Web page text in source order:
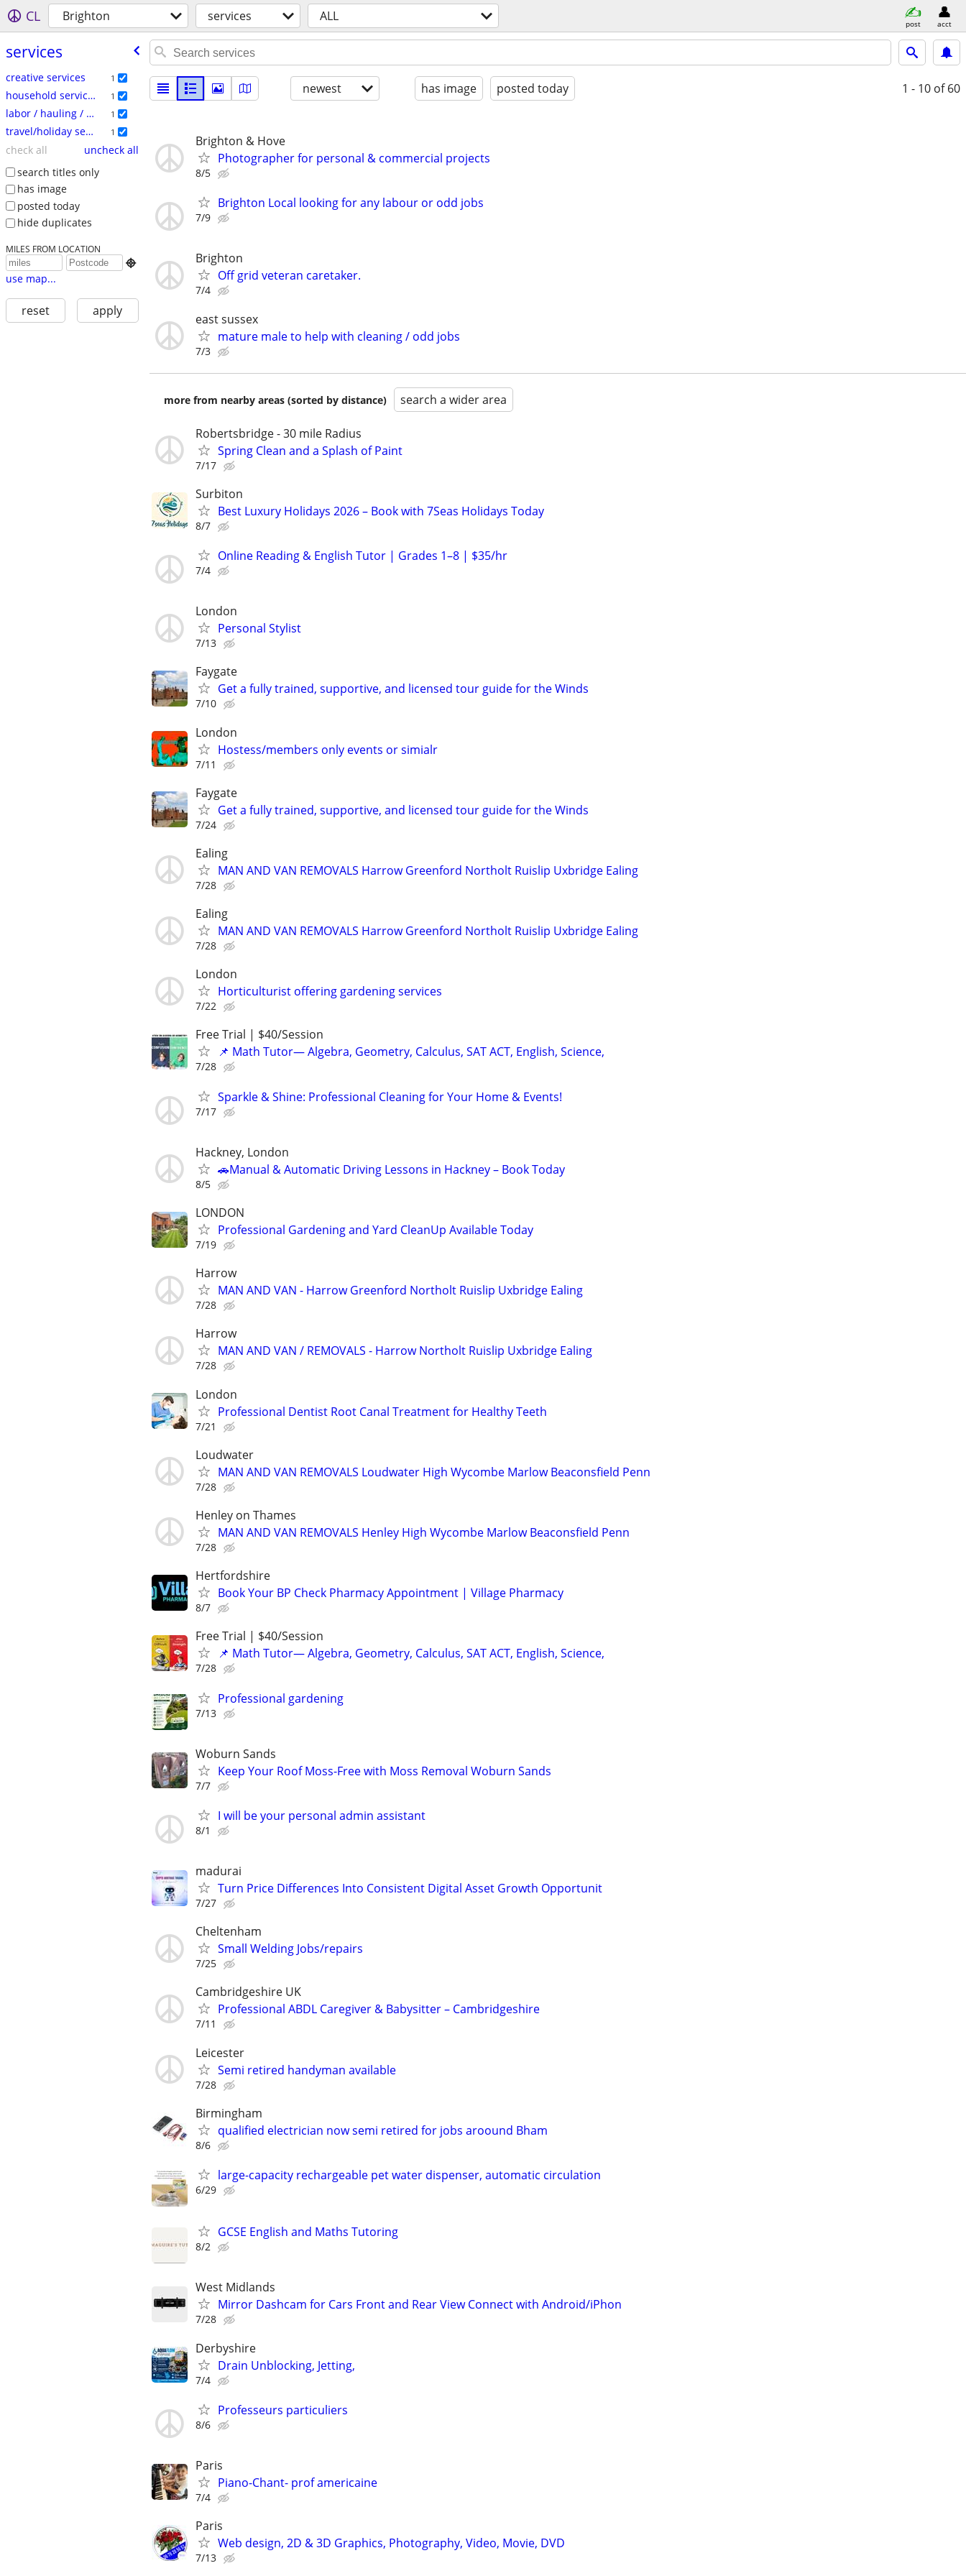
CL Brighton services ALL post acct
services
creative services 1
household services 1
labor / hauling / moving 1
travel/holiday services 1
check all
uncheck all
search titles only
has image
posted today
hide duplicates
MILES FROM LOCATION

use map...
reset apply
newest has image posted today 1 - 10 of 60
Brighton & Hove
Photographer for personal & commercial projects
8/5
Brighton Local looking for any labour or odd jobs
7/9
Brighton
Off grid veteran caretaker.
7/4
east sussex
mature male to help with cleaning / odd jobs
7/3
more from nearby areas (sorted by distance) search a wider area
Robertsbridge - 30 mile Radius
Spring Clean and a Splash of Paint
7/17
Surbiton
Best Luxury Holidays 2026 – Book with 7Seas Holidays Today
8/7
Online Reading & English Tutor | Grades 1–8 | $35/hr
7/4
London
Personal Stylist
7/13
Faygate
Get a fully trained, supportive, and licensed tour guide for the Winds
7/10
London
Hostess/members only events or simialr
7/11
Faygate
Get a fully trained, supportive, and licensed tour guide for the Winds
7/24
Ealing
MAN AND VAN REMOVALS Harrow Greenford Northolt Ruislip Uxbridge Ealing
7/28
Ealing
MAN AND VAN REMOVALS Harrow Greenford Northolt Ruislip Uxbridge Ealing
7/28
London
Horticulturist offering gardening services
7/22
Free Trial | $40/Session
📌 Math Tutor— Algebra, Geometry, Calculus, SAT ACT, English, Science,
7/28
Sparkle & Shine: Professional Cleaning for Your Home & Events!
7/17
Hackney, London
🚗Manual & Automatic Driving Lessons in Hackney – Book Today
8/5
LONDON
Professional Gardening and Yard CleanUp Available Today
7/19
Harrow
MAN AND VAN - Harrow Greenford Northolt Ruislip Uxbridge Ealing
7/28
Harrow
MAN AND VAN / REMOVALS - Harrow Northolt Ruislip Uxbridge Ealing
7/28
London
Professional Dentist Root Canal Treatment for Healthy Teeth
7/21
Loudwater
MAN AND VAN REMOVALS Loudwater High Wycombe Marlow Beaconsfield Penn
7/28
Henley on Thames
MAN AND VAN REMOVALS Henley High Wycombe Marlow Beaconsfield Penn
7/28
Hertfordshire
Book Your BP Check Pharmacy Appointment | Village Pharmacy
8/7
Free Trial | $40/Session
📌 Math Tutor— Algebra, Geometry, Calculus, SAT ACT, English, Science,
7/28
Professional gardening
7/13
Woburn Sands
Keep Your Roof Moss-Free with Moss Removal Woburn Sands
7/7
I will be your personal admin assistant
8/1
madurai
Turn Price Differences Into Consistent Digital Asset Growth Opportunit
7/27
Cheltenham
Small Welding Jobs/repairs
7/25
Cambridgeshire UK
Professional ABDL Caregiver & Babysitter – Cambridgeshire
7/11
Leicester
Semi retired handyman available
7/28
Birmingham
qualified electrician now semi retired for jobs aroound Bham
8/6
large-capacity rechargeable pet water dispenser, automatic circulation
6/29
GCSE English and Maths Tutoring
8/2
West Midlands
Mirror Dashcam for Cars Front and Rear View Connect with Android/iPhon
7/28
Derbyshire
Drain Unblocking, Jetting,
7/4
Professeurs particuliers
8/6
Paris
Piano-Chant- prof americaine
7/4
Paris
Web design, 2D & 3D Graphics, Photography, Video, Movie, DVD
7/13